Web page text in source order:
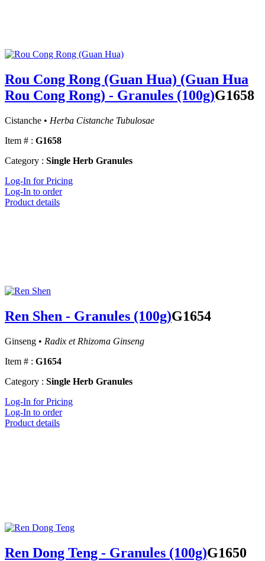
Rou Cong Rong (Guan Hua) (Guan Hua
Rou Cong Rong) - Granules (100g)G1658
Cistanche • Herba Cistanche Tubulosae
Item # : G1658
Category : Single Herb Granules
Log-In for Pricing
Log-In to order
Product details
Ren Shen - Granules (100g)G1654
Ginseng • Radix et Rhizoma Ginseng
Item # : G1654
Category : Single Herb Granules
Log-In for Pricing
Log-In to order
Product details
Ren Dong Teng - Granules (100g)G1650